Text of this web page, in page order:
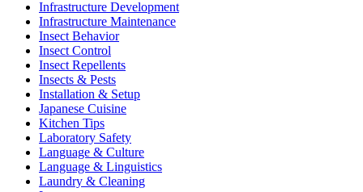
Infrastructure Development
Infrastructure Maintenance
Insect Behavior
Insect Control
Insect Repellents
Insects & Pests
Installation & Setup
Japanese Cuisine
Kitchen Tips
Laboratory Safety
Language & Culture
Language & Linguistics
Laundry & Cleaning